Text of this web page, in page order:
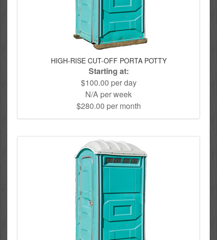
HIGH-RISE CUT-OFF PORTA POTTY
Starting at:
$100.00 per day
N/A per week
$280.00 per month